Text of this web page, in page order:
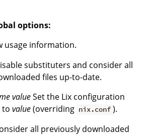
options:
usage information.
substituters and consider all
files up-to-date.
valueSet the Lix configuration
to value(overriding nix.conf ).
all previously downloaded